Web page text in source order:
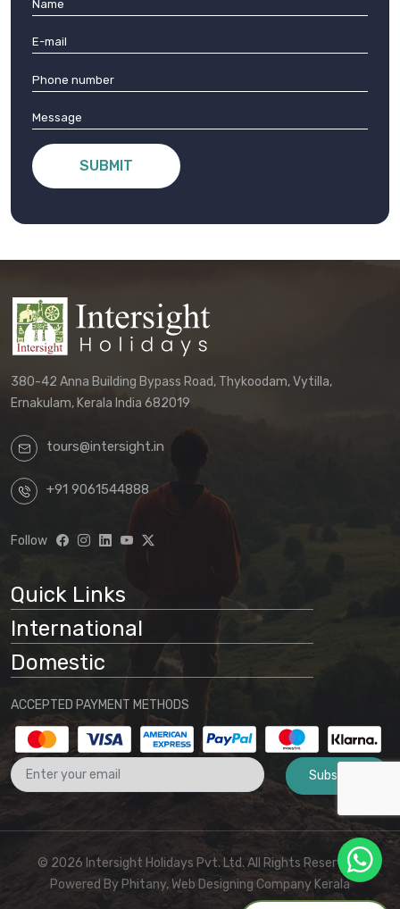
SUBMIT
380-42 Anna Building Bypass Road, Thykoodam, Vytilla,
Ernakulam, Kerala India 682019
tours@intersight.in
+91 9061544888
Follow
Quick Links
International
Domestic
ACCEPTED PAYMENT METHODS
Subscribe
© 2026 Intersight Holidays Pvt. Ltd. All Rights Reserved I
Powered By Phitany, Web Designing Company Kerala